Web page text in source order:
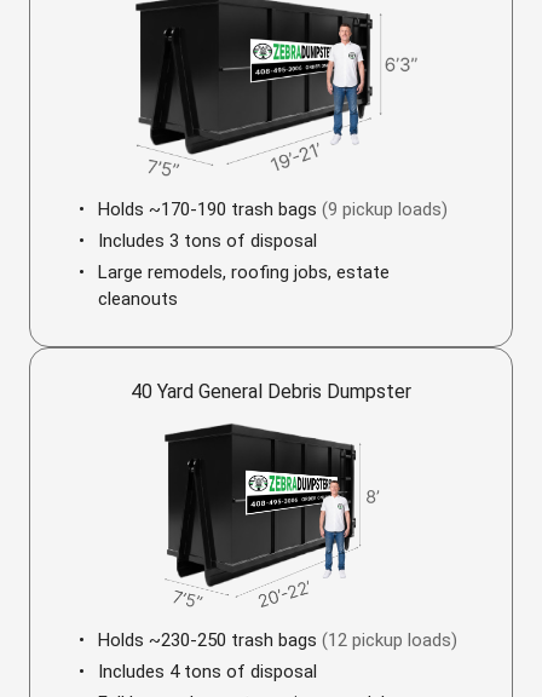
Holds ~170-190 trash bags (9 pickup loads)
Includes 3 tons of disposal
Large remodels, roofing jobs, estate
cleanouts
40 Yard General Debris Dumpster
Holds ~230-250 trash bags (12 pickup loads)
Includes 4 tons of disposal